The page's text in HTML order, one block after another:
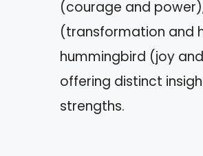
(courage and
(transformation and
hummingbird (joy
offering distinct
strengths.